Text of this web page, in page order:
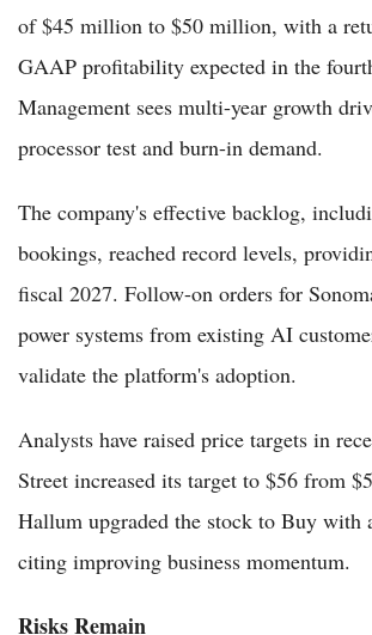
of $45 million to $50 million, with a
GAAP profitability expected in the
Management sees multi-year growth
processor test and burn-in demand.
The company's effective backlog,
bookings, reached record levels,
fiscal 2027. Follow-on orders for
power systems from existing AI
validate the platform's adoption.
Analysts have raised price targets in
Street increased its target to $56 from
Hallum upgraded the stock to Buy with
citing improving business momentum.
Risks Remain